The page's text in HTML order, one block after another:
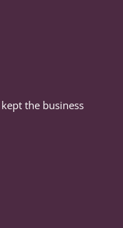
the business